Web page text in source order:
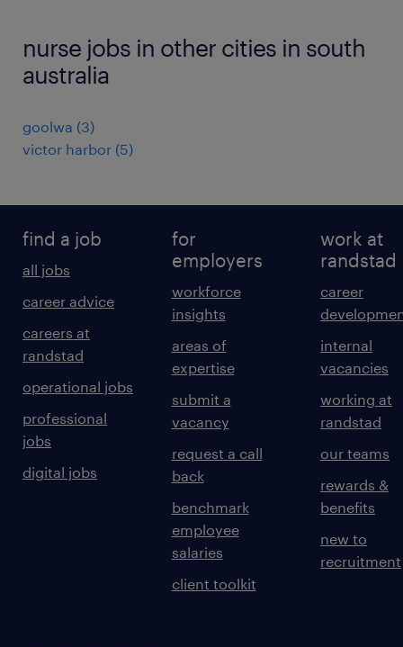
nurse jobs in other cities in south
australia
goolwa (3)
victor harbor (5)
find a job
all jobs
career advice
careers at
randstad
operational jobs
professional
jobs
digital jobs
for
employers
workforce
insights
areas of
expertise
submit a
vacancy
request a call
back
benchmark
employee
salaries
client toolkit
work at
randstad
career
internal
vacancies
working at
randstad
our teams
rewards &
benefits
new to
recruitment